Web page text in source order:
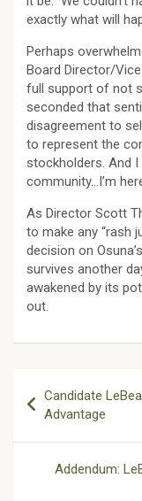
exactly what will
Perhaps
Board Director/
full support of not
seconded that
disagreement to
to represent the
stockholders. And
community…I’m
As Director Scott
to make any “rash
decision on
survives another
awakened by its
out.
navigation
Candidate
Advantage
Addendum: